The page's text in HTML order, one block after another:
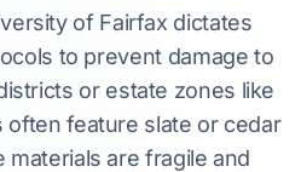
of Fairfax dictates
to prevent damage to
or estate zones like
often feature slate or cedar
are fragile and